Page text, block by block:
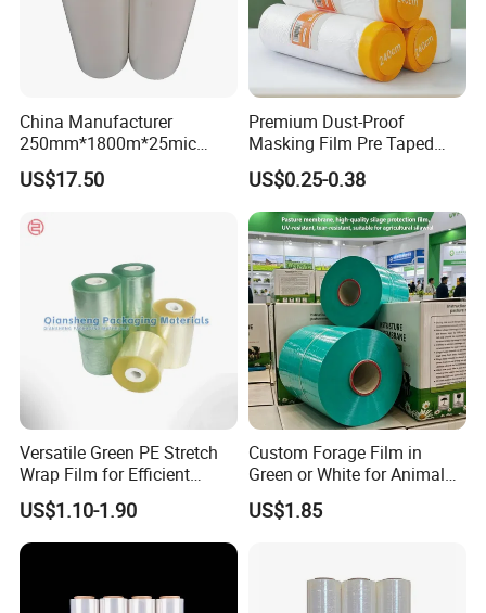
Professional OEM Manufacturer of Industrial Textile
China Manufacturer
250mm*1800m*25mic
Agriculture Use 5-Layer
Silage Film High UV Round
US$17.50
Premium Dust-Proof
Masking Film Pre Taped
Painter Painting Masking
Film for Cars and Furniture
US$0.25-0.38
Versatile Green PE Stretch
Wrap Film for Efficient
Packaging Plastic Stretch
Film
US$1.10-1.90
Custom Forage Film in
Green or White for Animal
Husbandry Needs
US$1.85